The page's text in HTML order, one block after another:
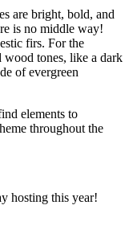
are bright, bold, and
is no middle way!
firs. For the
wood tones, like a dark
of evergreen
elements to
throughout the
hosting this year!